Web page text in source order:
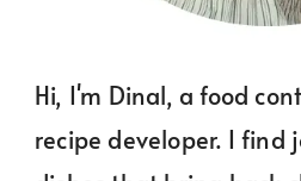
Hi, I'm Dinal, a food
recipe developer. I find